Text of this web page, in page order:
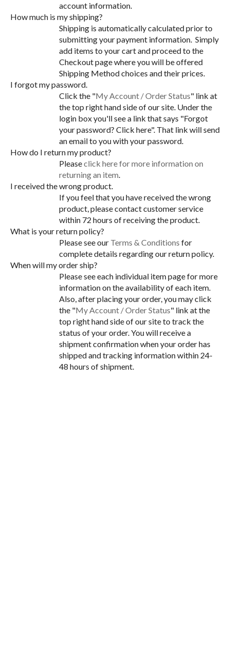
account information.
How much is my shipping?
Shipping is automatically calculated prior to
submitting your payment information. Simply
add items to your cart and proceed to the
Checkout page where you will be offered
Shipping Method choices and their prices.
I forgot my password.
Click the "My Account / Order Status" link at
the top right hand side of our site. Under the
login box you'll see a link that says "Forgot
your password? Click here". That link will send
an email to you with your password.
How do I return my product?
Pleaseclick here for more information on
returning an item.
I received the wrong product.
If you feel that you have received the wrong
product, please contact customer service
within 72 hours of receiving the product.
What is your return policy?
Please see our Terms & Conditions for
complete details regarding our return policy.
When will my order ship?
Please see each individual item page for more
information on the availability of each item.
Also, after placing your order, you may click
the "My Account / Order Status" link at the
top right hand side of our site to track the
status of your order. You will receive a
shipment confirmation when your order has
shipped and tracking information within 24-
48 hours of shipment.